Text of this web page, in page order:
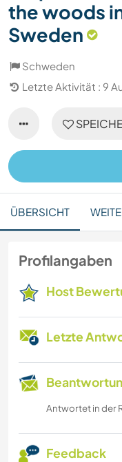
the woods
Sweden
Schweden
Letzte Aktivität : 9
ÜBERSICHT
Profilangaben
Host
Letzte
Antwortet in der
Feedback